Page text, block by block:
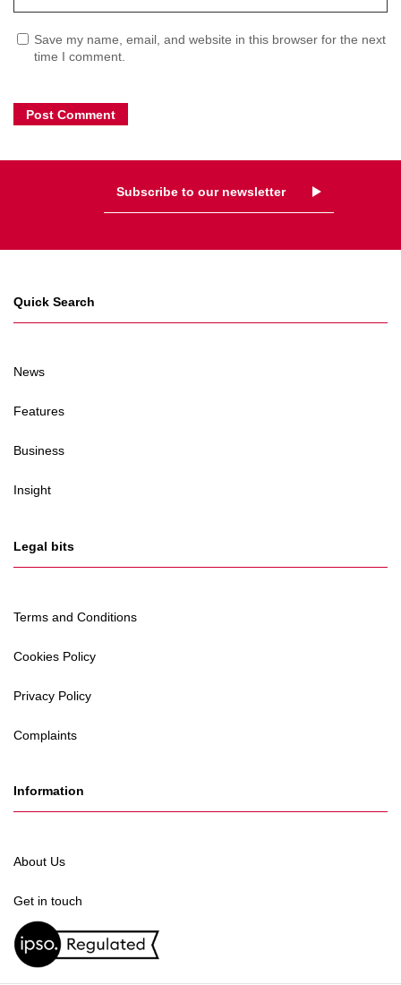
Save my name, email, and website in this browser for the next
time I comment.
Subscribe to our newsletter
Quick Search
News
Features
Business
Insight
Legal bits
Terms and Conditions
Cookies Policy
Privacy Policy
Complaints
Information
About Us
Get in touch